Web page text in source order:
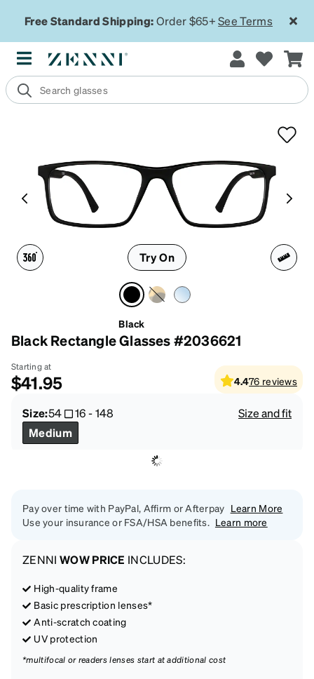
Free Standard Shipping:Order $65+See Terms
Try On
Black
Black Rectangle Glasses #2036621
Starting at
$41.95 4.476 reviews
Size:54 16-148
Size and fit
Medium
Pay over time with PayPal, Affirm or Afterpay Learn More
Use your insurance or FSA/HSA benefits. Learn more
ZENNI WOW PRICE INCLUDES:
High-quality frame
Basic prescription lenses*
Anti-scratch coating
UV protection
*multifocal or readers lenses start at additional cost